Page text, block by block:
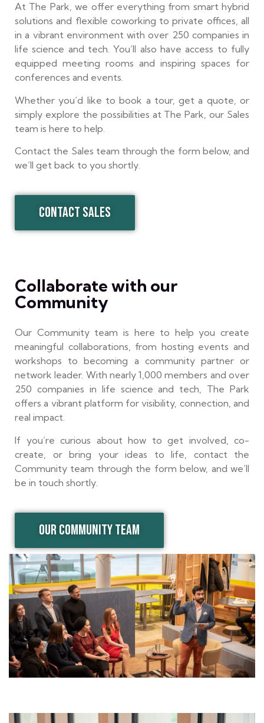
At The Park, we offer everything from smart hybrid
solutions and flexible coworking to private offices, all
in a vibrant environment with over 250 companies in
life science and tech. You’ll also have access to fully
equipped meeting rooms and inspiring spaces for
conferences and events.
Whether you’d like to book a tour, get a quote, or
simply explore the possibilities at The Park, our Sales
team is here to help.
Contact the Sales team through the form below, and
we’ll get back to you shortly.
CONTACT SALES
Collaborate with our
Community
Our Community team is here to help you create
meaningful collaborations, from hosting events and
workshops to becoming a community partner or
network leader. With nearly 1,000 members and over
250 companies in life science and tech, The Park
offers a vibrant platform for visibility, connection, and
real impact.
If you’re curious about how to get involved, co-
create, or bring your ideas to life, contact the
Community team through the form below, and we’ll
be in touch shortly.
OUR COMMUNITY TEAM